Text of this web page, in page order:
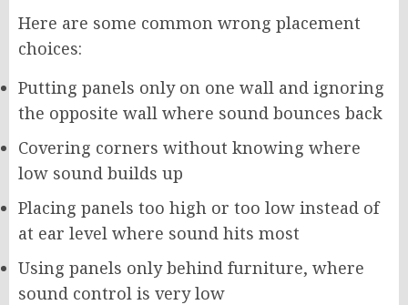
Here are some common wrong placement
choices:
Putting panels only on one wall and ignoring
the opposite wall where sound bounces back
Covering corners without knowing where
low sound builds up
Placing panels too high or too low instead of
at ear level where sound hits most
Using panels only behind furniture, where
sound control is very low